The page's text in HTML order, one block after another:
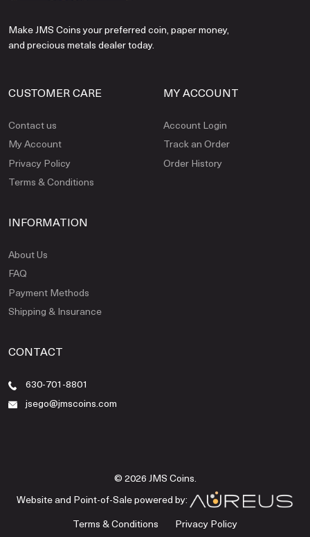
Make JMS Coins your preferred coin, paper money,
and precious metals dealer today.
CUSTOMER CARE
Contact us
My Account
Privacy Policy
Terms & Conditions
MY ACCOUNT
Account Login
Track an Order
Order History
INFORMATION
About Us
FAQ
Payment Methods
Shipping & Insurance
CONTACT
630-701-8801
jsego@jmscoins.com
© 2026 JMS Coins.
Website and Point-of-Sale powered by:
Terms & Conditions
Privacy Policy